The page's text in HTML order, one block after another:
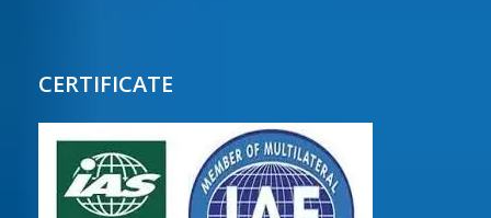
CERTIFICATE